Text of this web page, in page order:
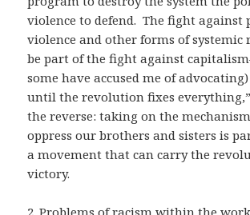
violence to defend. The fight against
violence and other forms of systemic
be part of the fight against
some have accused me of
until the revolution fixes
the reverse: taking on the
oppress our brothers and sisters is
a movement that can carry the
victory.